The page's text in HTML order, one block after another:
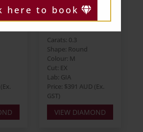
here to book
I
Round 0.30ct M
VS2 EX EX VG
Carats: 0.3
Shape: Round
Colour: M
Cut: EX
Lab: GIA
Price: $391 AUD (Ex.
GST)
VIEW DIAMOND